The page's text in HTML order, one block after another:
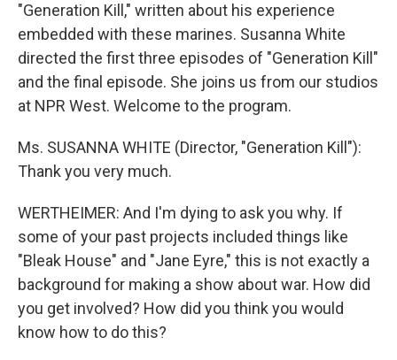
"Generation Kill," written about his experience
embedded with these marines. Susanna White
directed the first three episodes of "Generation Kill"
and the final episode. She joins us from our studios
at NPR West. Welcome to the program.
Ms. SUSANNA WHITE (Director, "Generation Kill"):
Thank you very much.
WERTHEIMER: And I'm dying to ask you why. If
some of your past projects included things like
"Bleak House" and "Jane Eyre," this is not exactly a
background for making a show about war. How did
you get involved? How did you think you would
know how to do this?